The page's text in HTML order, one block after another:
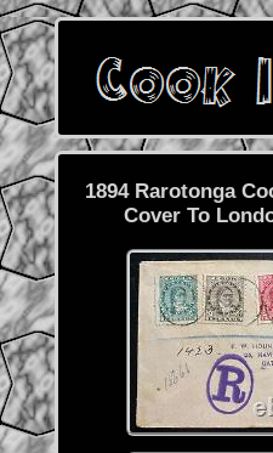
1894 Rarotonga
Cover To